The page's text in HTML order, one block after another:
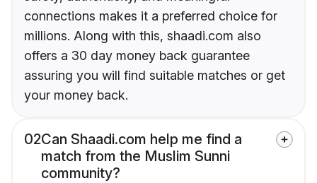
connections makes it a preferred choice for
millions. Along with this, shaadi.com also
offers a 30 day money back guarantee
assuring you will find suitable matches or get
your money back.
02Can Shaadi.com help me find a
match from the Muslim Sunni
community?